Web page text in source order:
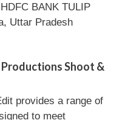
BANK TULIP
Uttar Pradesh
Shoot &
provides a range of
to meet